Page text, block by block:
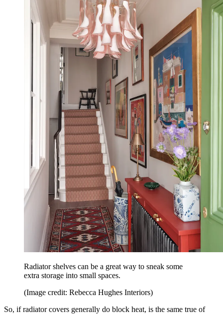
Radiator shelves can be a great way to sneak some
extra storage into small spaces.
(Image credit: Rebecca Hughes Interiors)
So, if radiator covers generally do block heat, is the same true of